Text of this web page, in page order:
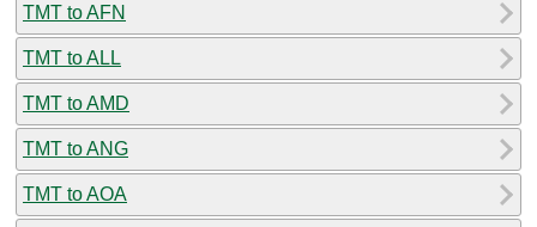
TMT to AFN
TMT to ALL
TMT to AMD
TMT to ANG
TMT to AOA